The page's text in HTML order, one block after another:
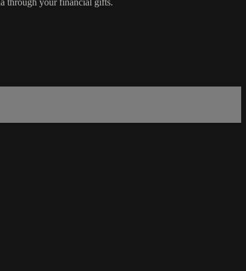
through your financial gifts.